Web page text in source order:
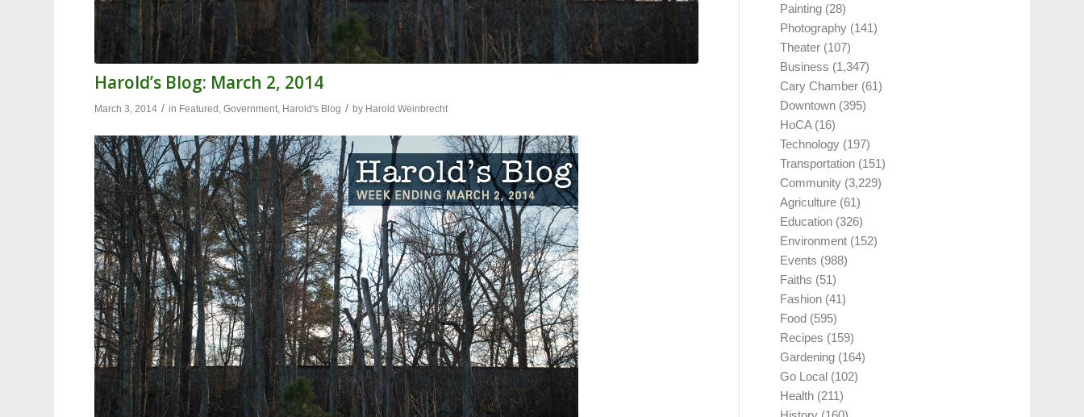
Harold’s Blog: March 2, 2014
March 3, 2014 / in Featured,Government, Harold's Blog / by Harold Weinbrecht
Painting (28)
Photography (141)
Theater (107)
Business (1,347)
Cary Chamber (61)
Downtown (395)
HoCA(16)
Technology (197)
Transportation (151)
Community (3,229)
Agriculture (61)
Education (326)
Environment (152)
Events (988)
Faiths (51)
Fashion (41)
Food (595)
Recipes (159)
Gardening (164)
Go Local (102)
Health (211)